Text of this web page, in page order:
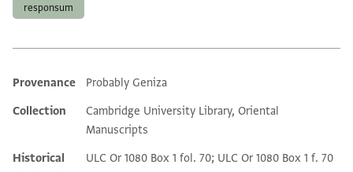
responsum
Additional metadata
Provenance
Probably Geniza
Collection
Cambridge University Library, Oriental
Manuscripts
Historical
ULC Or 1080 Box 1 fol. 70; ULC Or 1080 Box 1 f. 70